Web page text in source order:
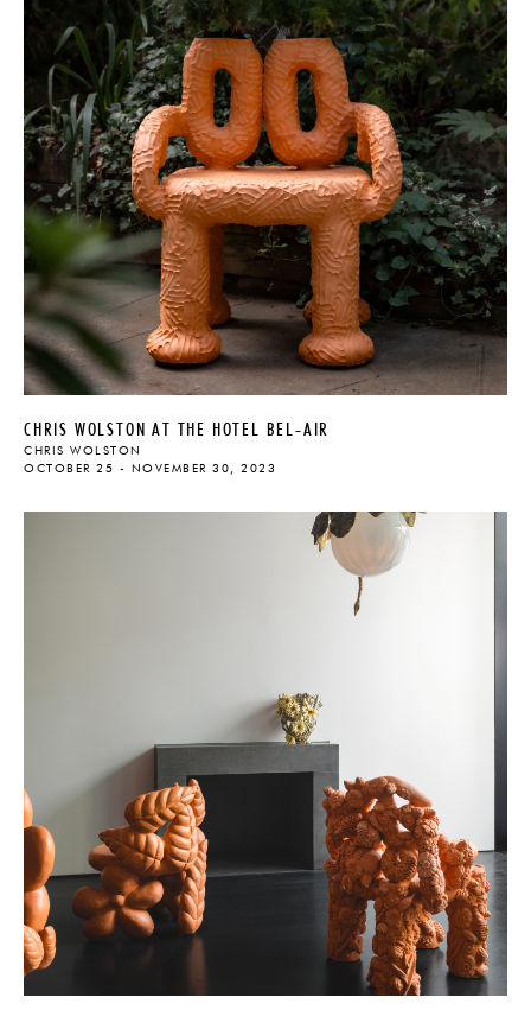
CHRIS WOLSTON AT THE HOTEL BEL-AIR
CHRIS WOLSTON
OCTOBER 25 - NOVEMBER 30, 2023